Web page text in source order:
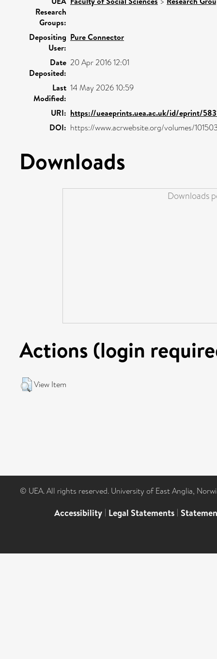
Research
Groups:
Depositing
User:
Pure Connector
Date
Deposited:
20 Apr 2016 12:01
Last
Modified:
14 May 2026 10:59
URI: https://ueaeprints.uea.ac.uk/id/eprint/
DOI: https://www.acrwebsite.org/volumes/
Downloads
Downloads
Actions (login
View Item
© UEA. All rights reserved. University of East Anglia,
Accessibility | Legal Statements |